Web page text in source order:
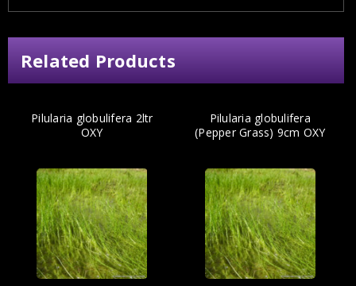
Related Products
Pilularia globulifera 2ltr
OXY
Pilularia globulifera
(Pepper Grass) 9cm OXY